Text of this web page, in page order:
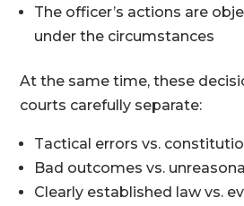
The officer’s actions are
under the circumstances
At the same time, these
courts carefully separate:
Tactical errors vs.
Bad outcomes vs.
Clearly established law vs.